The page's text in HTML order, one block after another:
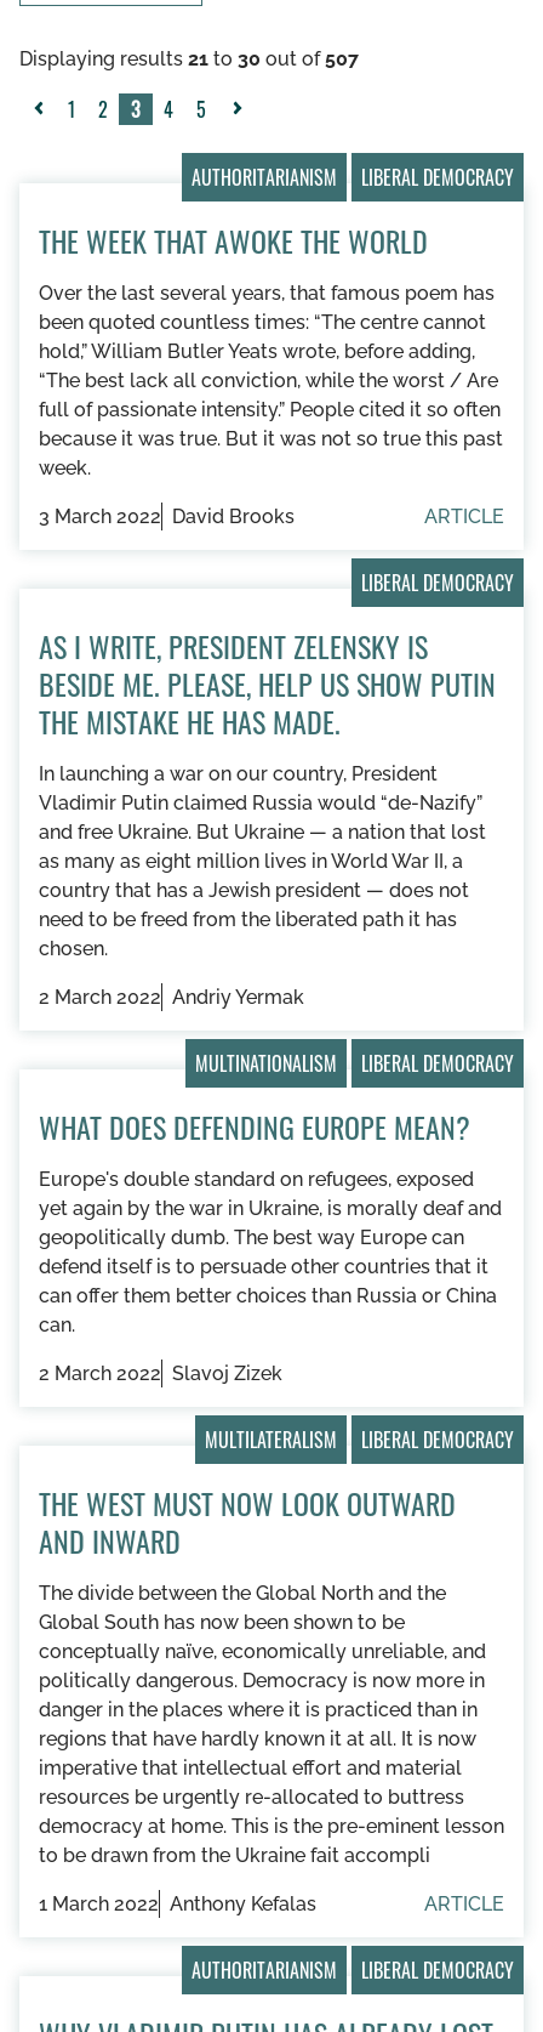
Displaying results 21 to 30 out of507
1 2 3 4
5
»
AUTHORITARIANISM LIBERAL DEMOCRACY
THE WEEK THAT AWOKE THE WORLD
Over the last several years, that famous poem has
been quoted countless times: “The centre cannot
hold,” William Butler Yeats wrote, before adding,
“The best lack all conviction, while the worst / Are
full of passionate intensity.” People cited it so often
because it was true. But it was not so true this past
week.
3 March 2022 David Brooks ARTICLE
LIBERAL DEMOCRACY
AS I WRITE, PRESIDENT ZELENSKY IS
BESIDE ME. PLEASE, HELP US SHOW PUTIN
THE MISTAKE HE HAS MADE.
In launching a war on our country, President
Vladimir Putin claimed Russia would “de-Nazify”
and free Ukraine. But Ukraine — a nation that lost
as many as eight million lives in World War II, a
country that has a Jewish president — does not
need to be freed from the liberated path it has
chosen.
2 March 2022 Andriy Yermak
MULTINATIONALISM LIBERAL DEMOCRACY
WHAT DOES DEFENDING EUROPE MEAN?
Europe's double standard on refugees, exposed
yet again by the war in Ukraine, is morally deaf and
geopolitically dumb. The best way Europe can
defend itself is to persuade other countries that it
can offer them better choices than Russia or China
can.
2 March 2022 Slavoj Zizek
MULTILATERALISM LIBERAL DEMOCRACY
THE WEST MUST NOW LOOK OUTWARD
AND INWARD
The divide between the Global North and the
Global South has now been shown to be
conceptually naïve, economically unreliable, and
politically dangerous. Democracy is now more in
danger in the places where it is practiced than in
regions that have hardly known it at all. It is now
imperative that intellectual effort and material
resources be urgently re-allocated to buttress
democracy at home. This is the pre-eminent lesson
to be drawn from the Ukraine fait accompli
1 March 2022 Anthony Kefalas ARTICLE
AUTHORITARIANISM LIBERAL DEMOCRACY